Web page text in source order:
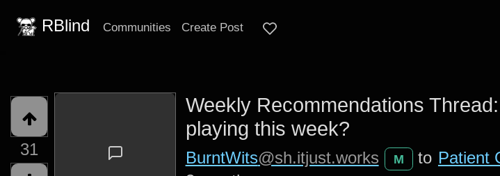
RBlind Communities Create Post
31
Weekly Recommendations
playing this week?
BurntWits@sh.itjust.works M to Patient